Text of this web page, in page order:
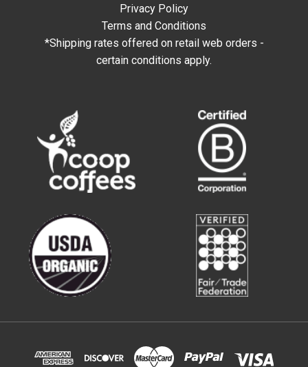
Privacy Policy
Terms and Conditions
*Shipping rates offered on retail web orders -
certain conditions apply.